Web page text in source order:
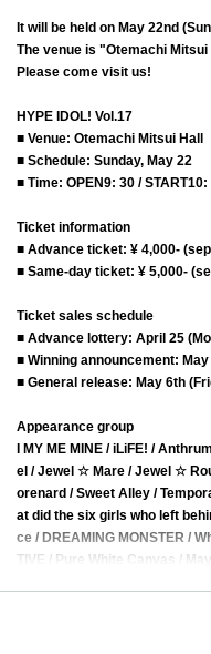
It will be held on May 22nd
The venue is "Otemachi Mitsui
Please come visit us!
HYPE IDOL! Vol.17
■ Venue: Otemachi Mitsui Hall
■ Schedule: Sunday, May 22
■ Time: OPEN9: 30 / START10:
Ticket information
■ Advance ticket: ¥ 4,000-
■ Same-day ticket: ¥ 5,000-
Ticket sales schedule
■ Advance lottery: April 25
■ Winning announcement:
■ General release: May 6th
Appearance group
I MY ME MINE / iLiFE! /
el / Jewel ☆ Mare / Jewel ☆
orenard / Sweet Alley /
at did the six girls who left
ce / DREAMING MONSTER /
TIVE / Pure White Canvas /
Lily of the valley / I'mew /